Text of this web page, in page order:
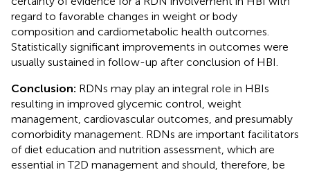
regard to favorable changes in weight or body
composition and cardiometabolic health outcomes.
Statistically significant improvements in outcomes were
usually sustained in follow-up after conclusion of HBI.
Conclusion: RDNs may play an integral role in HBIs
resulting in improved glycemic control, weight
management, cardiovascular outcomes, and presumably
comorbidity management. RDNs are important facilitators
of diet education and nutrition assessment, which are
essential in T2D management and should, therefore, be